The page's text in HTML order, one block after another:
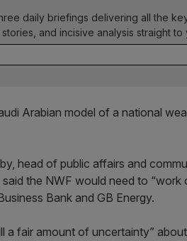
daily briefings delivering all the
and incisive analysis straight to
Arabian model of a national
head of public affairs and
the NWF would need to
Bank and GB Energy.
a fair amount of uncertainty”